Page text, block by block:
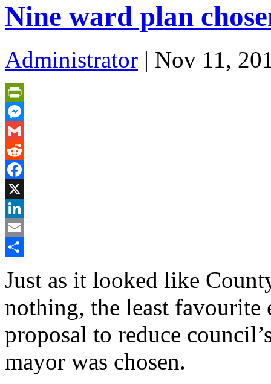
Nine ward plan
Administrator | Nov 11,
PrintFriendly
Messenger
Gmail
Reddit
Facebook
X
LinkedIn
Email
Just as it looked like
nothing, the least favourite
proposal to reduce
mayor was chosen.